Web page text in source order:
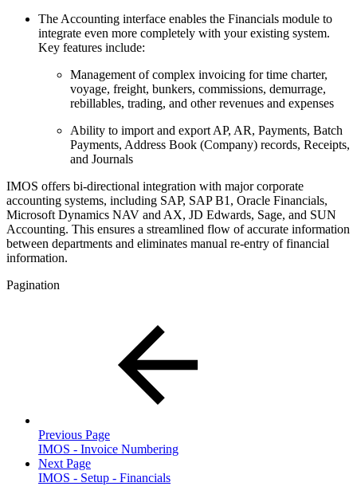
The Accounting interface enables the Financials module to
integrate even more completely with your existing system.
Key features include:
Management of complex invoicing for time charter,
voyage, freight, bunkers, commissions, demurrage,
rebillables, trading, and other revenues and expenses
Ability to import and export AP, AR, Payments, Batch
Payments, Address Book (Company) records, Receipts,
and Journals
IMOS offers bi-directional integration with major corporate
accounting systems, including SAP, SAP B1, Oracle Financials,
Microsoft Dynamics NAV and AX, JD Edwards, Sage, and SUN
Accounting. This ensures a streamlined flow of accurate information
between departments and eliminates manual re-entry of financial
information.
Pagination
Previous Page
IMOS - Invoice Numbering
Next Page
IMOS - Setup - Financials